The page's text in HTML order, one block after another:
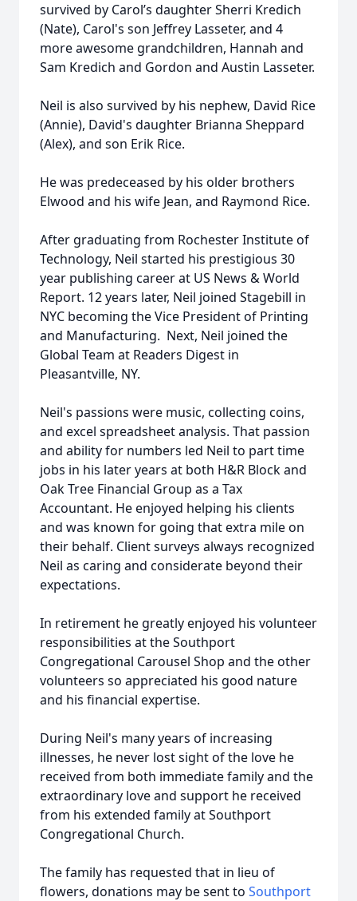
survived by Carol’s daughter Sherri Kredich
(Nate), Carol's son Jeffrey Lasseter, and 4
more awesome grandchildren, Hannah and
Sam Kredich and Gordon and Austin Lasseter.
Neil is also survived by his nephew, David Rice
(Annie), David's daughter Brianna Sheppard
(Alex), and son Erik Rice.
He was predeceased by his older brothers
Elwood and his wife Jean, and Raymond Rice.
After graduating from Rochester Institute of
Technology, Neil started his prestigious 30
year publishing career at US News & World
Report. 12 years later, Neil joined Stagebill in
NYC becoming the Vice President of Printing
and Manufacturing. Next, Neil joined the
Global Team at Readers Digest in
Pleasantville, NY.
Neil's passions were music, collecting coins,
and excel spreadsheet analysis. That passion
and ability for numbers led Neil to part time
jobs in his later years at both H&R Block and
Oak Tree Financial Group as a Tax
Accountant. He enjoyed helping his clients
and was known for going that extra mile on
their behalf. Client surveys always recognized
Neil as caring and considerate beyond their
expectations.
In retirement he greatly enjoyed his volunteer
responsibilities at the Southport
Congregational Carousel Shop and the other
volunteers so appreciated his good nature
and his financial expertise.
During Neil's many years of increasing
illnesses, he never lost sight of the love he
received from both immediate family and the
extraordinary love and support he received
from his extended family at Southport
Congregational Church.
The family has requested that in lieu of
flowers, donations may be sent to Southport